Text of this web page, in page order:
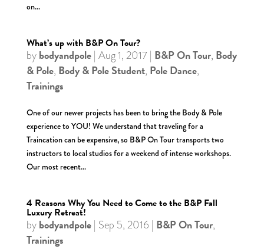
on...
What’s up with B&P On Tour?
bybodyandpole| Aug 1, 2017| B&P On Tour, Body
& Pole, Body & Pole Student, Pole Dance,
Trainings
One of our newer projects has been to bring the Body & Pole
experience to YOU! We understand that traveling for a
Traincation can be expensive, so B&P On Tour transports two
instructors to local studios for a weekend of intense workshops.
Our most recent...
4 Reasons Why You Need to Come to the B&P Fall
Luxury Retreat!
bybodyandpole| Sep 5, 2016| B&P On Tour,
Trainings